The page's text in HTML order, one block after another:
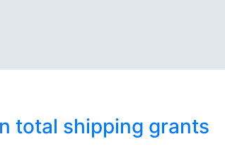
total shipping grants